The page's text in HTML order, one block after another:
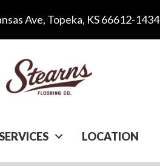
Ave, Topeka, KS 66612-1434
LOCATION